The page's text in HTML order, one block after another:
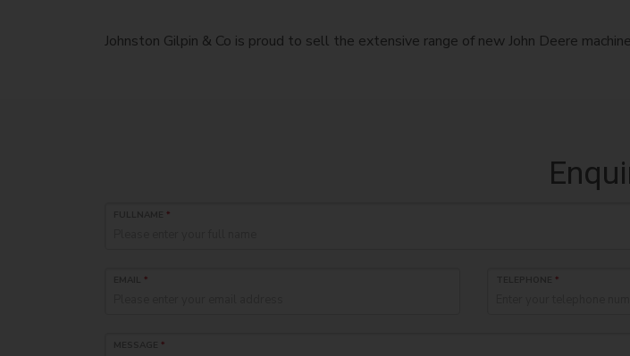
Johnston Gilpin & Co is proud to sell the extensive range of new John Deere
*
* *
*